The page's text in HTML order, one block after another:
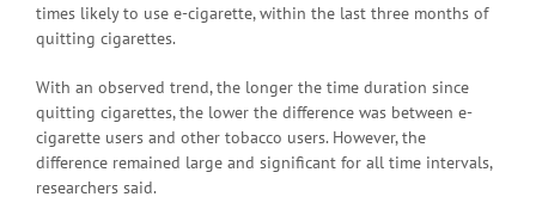
times likely to use e-cigarette, within the last three months of
quitting cigarettes.
With an observed trend, the longer the time duration since
quitting cigarettes, the lower the difference was between e-
cigarette users and other tobacco users. However, the
difference remained large and significant for all time intervals,
researchers said.